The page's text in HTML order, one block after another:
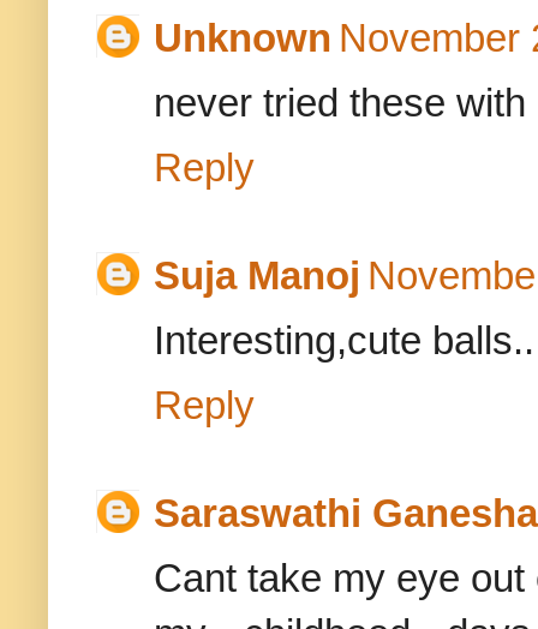
Unknown November
never tried these
Reply
Suja Manoj
Interesting,cute balls..
Reply
Saraswathi
Cant take my eye